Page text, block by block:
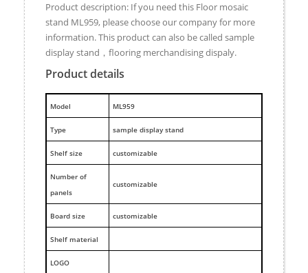
Product description: If you need this Floor mosaic
stand ML959, please choose our company for more
information. This product can also be called sample
display stand，flooring merchandising dispaly.
Product details
Model ML959
Type sample display stand
Shelf size customizable
Number of
panels
customizable
Board size customizable
Shelf material
LOGO